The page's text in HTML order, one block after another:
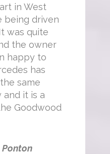
in West
being driven
was quite
the owner
happy to
has
same
and it is a
Goodwood
Ponton